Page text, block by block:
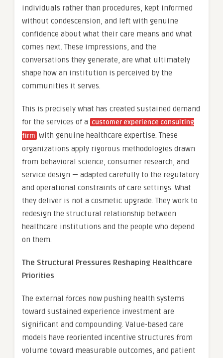
individuals rather than procedures, kept informed
without condescension, and left with genuine
confidence about what their care means and what
comes next. These impressions, and the
conversations they generate, are what ultimately
shape how an institution is perceived by the
communities it serves.
This is precisely what has created sustained demand
for the services of a customer experience consulting
firm with genuine healthcare expertise. These
organizations apply rigorous methodologies drawn
from behavioral science, consumer research, and
service design — adapted carefully to the regulatory
and operational constraints of care settings. What
they deliver is not a cosmetic upgrade. They work to
redesign the structural relationship between
healthcare institutions and the people who depend
on them.
The Structural Pressures Reshaping Healthcare
Priorities
The external forces now pushing health systems
toward sustained experience investment are
significant and compounding. Value-based care
models have reoriented incentive structures from
volume toward measurable outcomes, and patient